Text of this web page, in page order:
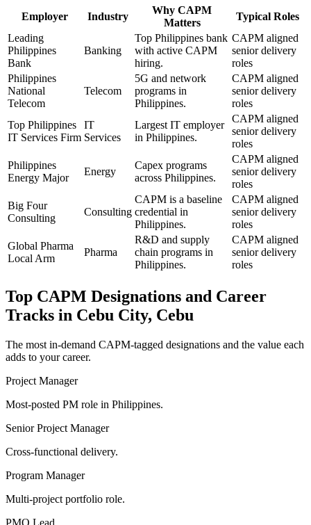
Employer Industry
Why CAPM
Matters
Typical Roles
Leading
Philippines
Bank
Banking
Top Philippines bank
with active CAPM
hiring.
CAPM aligned
senior delivery
roles
Philippines
National
Telecom
Telecom
5G and network
programs in
Philippines.
CAPM aligned
senior delivery
roles
Top Philippines
IT Services Firm
IT
Services
Largest IT employer
in Philippines.
CAPM aligned
senior delivery
roles
Philippines
Energy Major
Energy
Capex programs
across Philippines.
CAPM aligned
senior delivery
roles
Big Four
Consulting
Consulting
CAPM is a baseline
credential in
Philippines.
CAPM aligned
senior delivery
roles
Global Pharma
Local Arm
Pharma
R&D and supply
chain programs in
Philippines.
CAPM aligned
senior delivery
roles
Top CAPM Designations and Career
Tracks in Cebu City, Cebu
The most in-demand CAPM-tagged designations and the value each
adds to your career.
Project Manager
Most-posted PM role in Philippines.
Senior Project Manager
Cross-functional delivery.
Program Manager
Multi-project portfolio role.
PMO Lead